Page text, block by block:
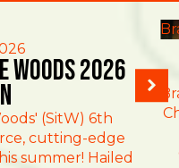
Woods 2026
(SitW) 6th
cutting-edge
summer! Hailed